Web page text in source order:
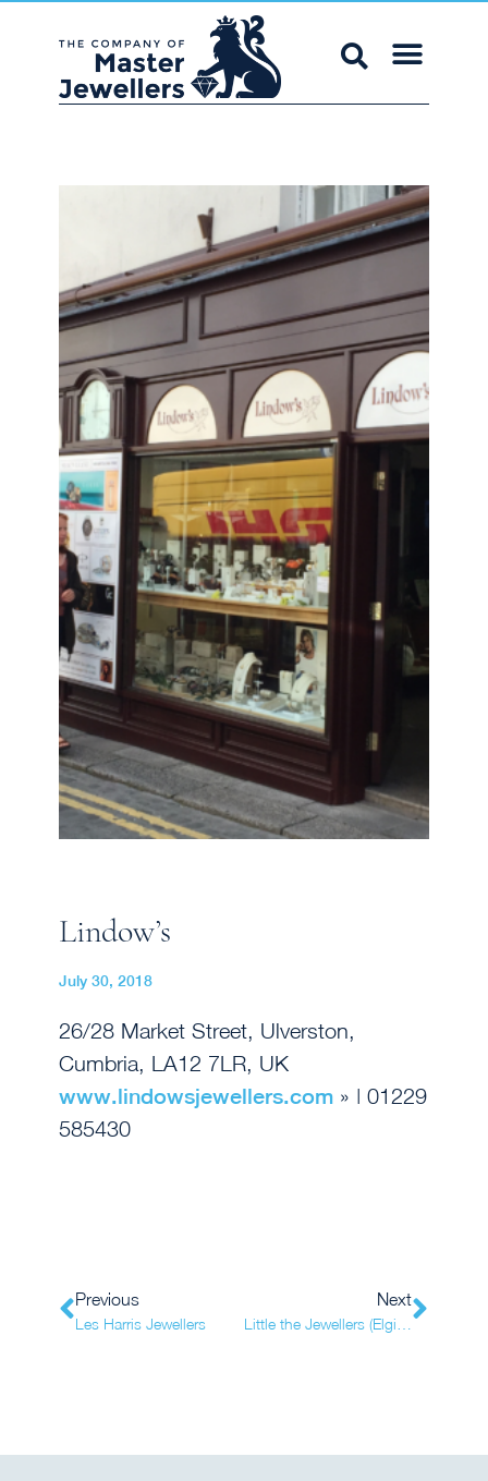
Lindow’s
July 30, 2018
26/28 Market Street, Ulverston,
Cumbria, LA12 7LR, UK
www.lindowsjewellers.com » | 01229
585430
Previous
Les Harris Jewellers
Next